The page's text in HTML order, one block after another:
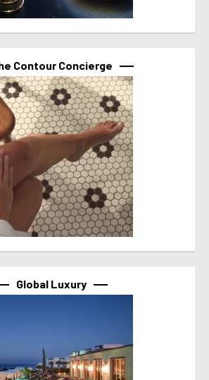
Contour Concierge
Global Luxury